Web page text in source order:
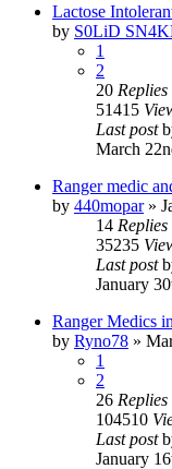
Lactose
by S0LiD
1
2
20 Replies
51415
Last post
March
Ranger medic
by 440mopar»
14 Replies
35235
Last post
January
Ranger Medics
by Ryno78 »
1
2
26 Replies
104510
Last post
January